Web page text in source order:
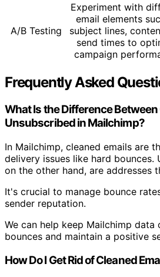
A/B Testing
Experiment with
email elements
subject lines,
send times to
campaign
Frequently Asked
What Is the Difference
Unsubscribed in Mailchimp?
In Mailchimp, cleaned emails are
delivery issues like hard bounces.
on the other hand, are addresses
It's crucial to manage bounce
sender reputation.
We can help keep Mailchimp data
bounces and maintain a positive
How Do I Get Rid of Cleaned